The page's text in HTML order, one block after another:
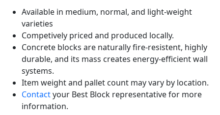
Available in medium, normal, and light-weight
varieties
Competively priced and produced locally.
Concrete blocks are naturally fire-resistent, highly
durable, and its mass creates energy-efficient wall
systems.
Item weight and pallet count may vary by location.
Contactyour Best Block representative for more
information.